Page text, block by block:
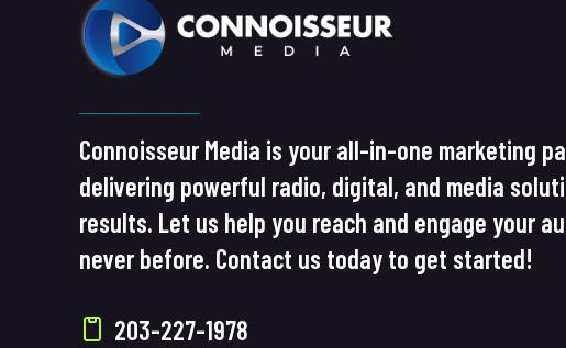
Connoisseur Media is your all-in-one marketing
delivering powerful radio, digital, and media
results. Let us help you reach and engage your
never before. Contact us today to get started!
203-227-1978